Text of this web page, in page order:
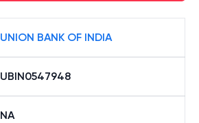
UNION BANK OF INDIA
UBIN0547948
NA